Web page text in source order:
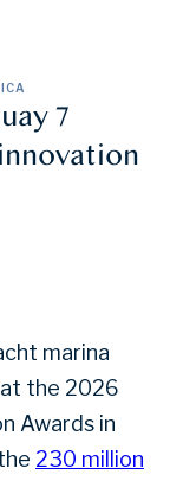
7
marina
the 2026
Awards in
230 million